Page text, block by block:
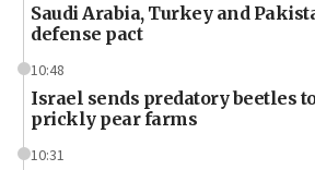
Saudi Arabia, Turkey and
defense pact
10:48
Israel sends predatory beetles
prickly pear farms
10:31